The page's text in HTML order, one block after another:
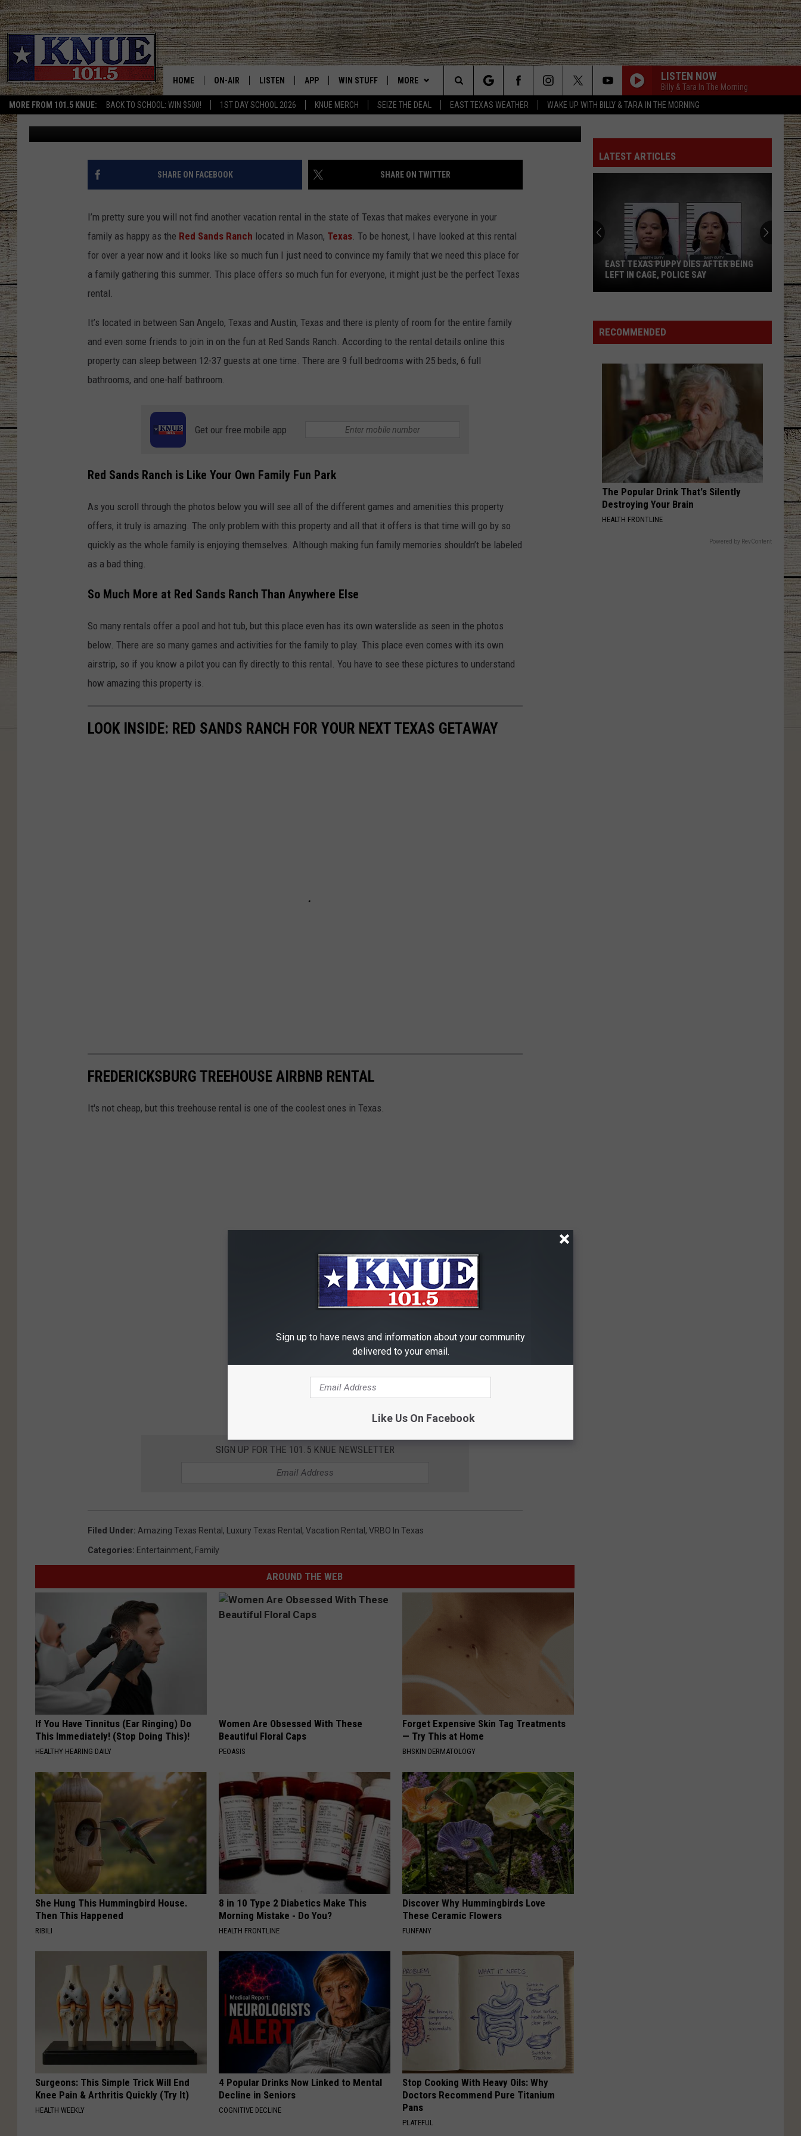
MORE FROM 101.5 KNUE: BACK TO SCHOOL: WIN $500! 1ST DAY SCHOOL 2026 KNUE MERCH SEIZE THE DEAL EAST TEXAS WEATHER WAKE UP WITH BILLY & TARA IN THE MORNING
East Texas' #1 For New Country
HOME ON-AIR
MEET THE DJS
BILLY JENKINS
TARA HOLLEY
MICHAEL GIBSON
JESS
TASTE OF COUNTRY NIGHTS
LISTEN
KNUE MOBILE APP
KNUE ON ALEXA
RECENTLY PLAYED
ON DEMAND
APP
DOWNLOAD ON IOS
DOWNLOAD ON ANDROID
WIN STUFF
SIGN UP
CONTEST RULES
CONTEST HELP
MORE
NEWS
CONTACT US
HELP & CONTACT INFO
SEIZE THE DEAL
ETX SPORTS SCOREBOARD
LISTEN NOW
Billy & Tara In The Morning
Search
The
Site
THE RED SANDS RANCH IN MASON, TEXAS IS THE
PERFECT TEXAS RENTAL
Billy Jenkins Published: March 3, 2023 VRBO host John Gilbert
SHARE ON FACEBOOK SHARE ON TWITTER
I’m pretty sure you will not find another vacation rental in the state of Texas that makes everyone in your
family as happy as the Red Sands Ranch located in Mason, Texas. To be honest, I have looked at this rental
for over a year now and it looks like so much fun I just need to convince my family that we need this place for
a family gathering this summer. This place offers so much fun for everyone, it might just be the perfect Texas
rental.
It’s located in between San Angelo, Texas and Austin, Texas and there is plenty of room for the entire family
and even some friends to join in on the fun at Red Sands Ranch. According to the rental details online this
property can sleep between 12-37 guests at one time. There are 9 full bedrooms with 25 beds, 6 full
bathrooms, and one-half bathroom.
Get our free mobile app
Red Sands Ranch is Like Your Own Family Fun Park
As you scroll through the photos below you will see all of the different games and amenities this property
offers, it truly is amazing. The only problem with this property and all that it offers is that time will go by so
quickly as the whole family is enjoying themselves. Although making fun family memories shouldn’t be labeled
as a bad thing.
So Much More at Red Sands Ranch Than Anywhere Else
So many rentals offer a pool and hot tub, but this place even has its own waterslide as seen in the photos
below. There are so many games and activities for the family to play. This place even comes with its own
airstrip, so if you know a pilot you can fly directly to this rental. You have to see these pictures to understand
how amazing this property is.
LOOK INSIDE: RED SANDS RANCH FOR YOUR NEXT TEXAS GETAWAY
FREDERICKSBURG TREEHOUSE AIRBNB RENTAL
It's not cheap, but this treehouse rental is one of the coolest ones in Texas.
SIGN UP FOR THE 101.5 KNUE NEWSLETTER
Filed Under: Amazing Texas Rental , Luxury Texas Rental , Vacation Rental , VRBO In Texas
Categories: Entertainment, Family
AROUND THE WEB
If You Have Tinnitus (Ear Ringing) Do
This Immediately! (Stop Doing This)!
HEALTHY HEARING DAILY
Women Are Obsessed With These
Beautiful Floral Caps
PEOASIS
Forget Expensive Skin Tag Treatments
— Try This at Home
BHSKIN DERMATOLOGY
She Hung This Hummingbird House.
Then This Happened
RIBILI
8 in 10 Type 2 Diabetics Make This
Morning Mistake - Do You?
HEALTH FRONTLINE
Discover Why Hummingbirds Love
These Ceramic Flowers
FUNFANY
Surgeons: This Simple Trick Will End
Knee Pain & Arthritis Quickly (Try It)
HEALTH WEEKLY
4 Popular Drinks Now Linked to Mental
Decline in Seniors
COGNITIVE DECLINE
Stop Cooking With Heavy Oils: Why
Doctors Recommend Pure Titanium
Pans
PLATEFUL
LATEST ARTICLES
Puppy
Dies
EAST TEXAS PUPPY DIES AFTER BEING
LEFT IN CAGE, POLICE SAY
RECOMMENDED
The Popular Drink That's Silently
Destroying Your Brain
HEALTH FRONTLINE
Powered by RevContent
Sign up to have news and information about your community
delivered to your email.
Like Us On Facebook